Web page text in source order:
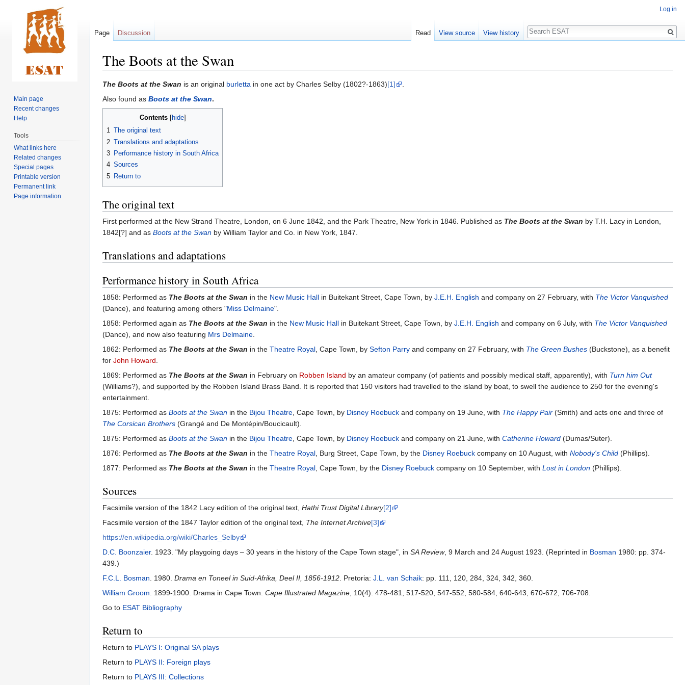
The Boots at the Swan
Jump
to
navigation
Jump
to
search
The Boots at the Swan is an original burletta in one act by Charles Selby (1802?-1863)[1]
.
Also found as Boots at the Swan.
Contents
1 The original text
2 Translations and adaptations
3 Performance history in South Africa
4 Sources
5 Return to
The original text
First performed at the New Strand Theatre, London, on 6 June 1842, and the Park Theatre, New York in 1846. Published as The Boots at the Swan by T.H. Lacy in London,
1842[?] and as Boots at the Swan by William Taylor and Co. in New York, 1847.
Translations and adaptations
Performance history in South Africa
1858: Performed as The Boots at the Swan in the New Music Hall in Buitekant Street, Cape Town, by J.E.H. English and company on 27 February, with The Victor Vanquished
(Dance), and featuring among others "Miss Delmaine".
1858: Performed again as The Boots at the Swan in the New Music Hall in Buitekant Street, Cape Town, by J.E.H. English and company on 6 July, with The Victor Vanquished
(Dance), and now also featuring Mrs Delmaine.
1862: Performed as The Boots at the Swan in the Theatre Royal, Cape Town, by Sefton Parry and company on 27 February, with The Green Bushes (Buckstone), as a benefit
for John Howard.
1869: Performed as The Boots at the Swan in February on Robben Island by an amateur company (of patients and possibly medical staff, apparently), with Turn him Out
(Williams?), and supported by the Robben Island Brass Band. It is reported that 150 visitors had travelled to the island by boat, to swell the audience to 250 for the evening's
entertainment.
1875: Performed as Boots at the Swan in the Bijou Theatre, Cape Town, by Disney Roebuck and company on 19 June, with The Happy Pair (Smith) and acts one and three of
The Corsican Brothers (Grangé and De Montépin/Boucicault).
1875: Performed as Boots at the Swan in the Bijou Theatre, Cape Town, by Disney Roebuck and company on 21 June, with Catherine Howard (Dumas/Suter).
1876: Performed as The Boots at the Swan in the Theatre Royal, Burg Street, Cape Town, by the Disney Roebuck company on 10 August, with Nobody's Child (Phillips).
1877: Performed as The Boots at the Swan in the Theatre Royal, Cape Town, by the Disney Roebuck company on 10 September, with Lost in London (Phillips).
Sources
Facsimile version of the 1842 Lacy edition of the original text, Hathi Trust Digital Library[2]
Facsimile version of the 1847 Taylor edition of the original text, The Internet Archive[3]
https://en.wikipedia.org/wiki/Charles_Selby
D.C. Boonzaier. 1923. "My playgoing days – 30 years in the history of the Cape Town stage", in SA Review, 9 March and 24 August 1923. (Reprinted in Bosman 1980: pp. 374-
439.)
F.C.L. Bosman. 1980. Drama en Toneel in Suid-Afrika, Deel II, 1856-1912. Pretoria: J.L. van Schaik: pp. 111, 120, 284, 324, 342, 360.
William Groom. 1899-1900. Drama in Cape Town. Cape Illustrated Magazine, 10(4): 478-481, 517-520, 547-552, 580-584, 640-643, 670-672, 706-708.
Go to ESAT Bibliography
Return to
Return to PLAYS I: Original SA plays
Return to PLAYS II: Foreign plays
Return to PLAYS III: Collections
Log in
Page Discussion Read View source View history
Search
Main page
Recent changes
Help
Tools
What links here
Related changes
Special pages
Printable version
Permanent link
Page information